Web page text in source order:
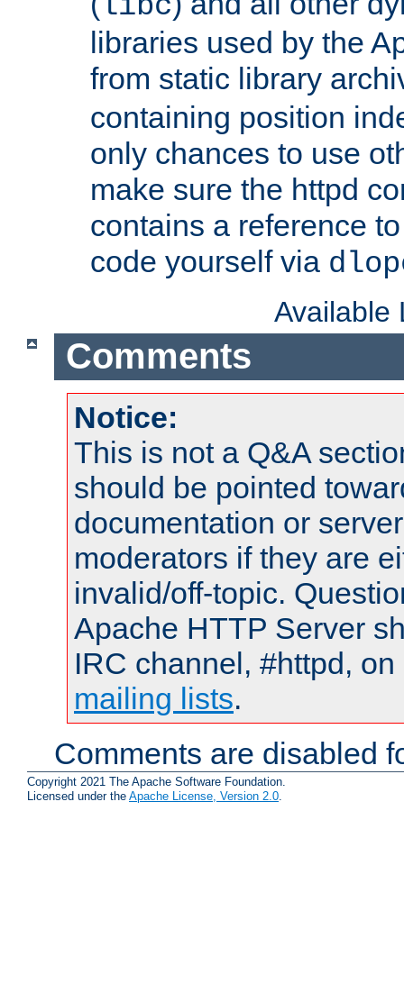
libraries used by the
from static library
containing position
only chances to use
make sure the httpd
contains a reference
code yourself via
Available
Comments
Notice:
This is not a Q&A
should be pointed
documentation or
moderators if they are
invalid/off-topic.
Apache HTTP Server
IRC channel, #httpd,
mailing lists.
Comments are disabled
Copyright 2021 The Apache Software Foundation.
Licensed under the Apache License, Version 2.0